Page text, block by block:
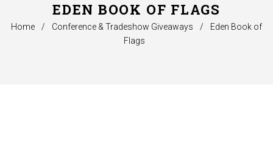
EDEN BOOK OF FLAGS
Home / Conference & Tradeshow Giveaways /
Eden Book of
Flags